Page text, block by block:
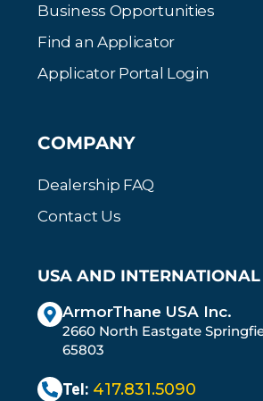
Business Opportunities
Find an Applicator
Applicator Portal Login
COMPANY
Dealership FAQ
Contact Us
USA AND INTERNATIONAL
ArmorThane USA Inc.
2660 North Eastgate
65803
Tel: 417.831.5090